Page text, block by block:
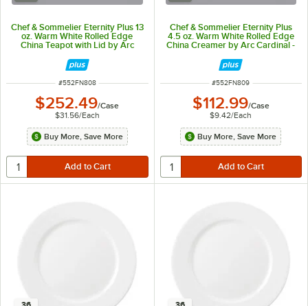
Chef & Sommelier Eternity Plus 13
oz. Warm White Rolled Edge
China Teapot with Lid by Arc
ITEM NUMBER
#552FN808
$252.49/Case
$31.56/Each
Buy More, Save More
Chef & Sommelier Eternity Plus
4.5 oz. Warm White Rolled Edge
China Creamer by Arc Cardinal -
ITEM NUMBER
#552FN809
$112.99/Case
$9.42/Each
Buy More, Save More